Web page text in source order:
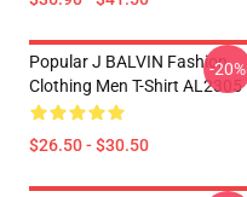
Popular J BALVIN Fashion
Clothing Men T-Shirt AL2305
$26.50 - $30.50
-20%